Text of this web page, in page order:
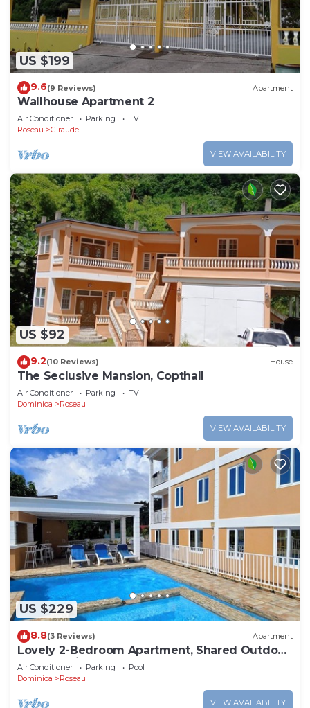
US $199
9.6(9 Reviews) Apartment
Wallhouse Apartment 2
Air Conditioner Parking
TV
Roseau
Giraudel
VIEW AVAILABILITY
US $92
9.2(10 Reviews) House
The Seclusive Mansion, Copthall
Air Conditioner Parking
TV
Dominica
Roseau
VIEW AVAILABILITY
US $229
8.8(3 Reviews) Apartment
Lovely 2-Bedroom Apartment, Shared Outdoor
Pool, 10 minutes walk to downtown
Air Conditioner Parking
Pool
Dominica
Roseau
VIEW AVAILABILITY